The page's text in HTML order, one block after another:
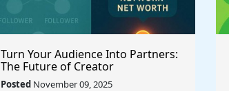
Turn Your Audience Into Partners:
The Future of Creator
Monetization
Posted November 09, 2025